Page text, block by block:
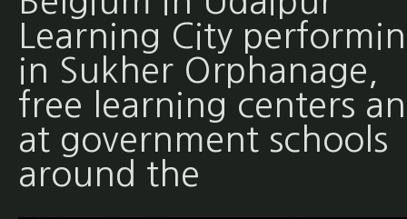
Learning City
in Sukher Orphanage,
free learning centers
at government schools
around the